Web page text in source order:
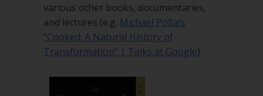
various other books, documentaries,
and lectures (e.g. Michael Pollan:
“Cooked: A Natural History of
Transformation” | Talks at Google).